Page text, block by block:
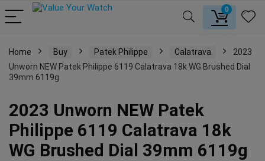
0
Home Buy Patek Philippe Calatrava
2023
Unworn NEW Patek Philippe 6119 Calatrava 18k WG Brushed Dial
39mm 6119g
2023 Unworn NEW Patek
Philippe 6119 Calatrava 18k
WG Brushed Dial 39mm 6119g